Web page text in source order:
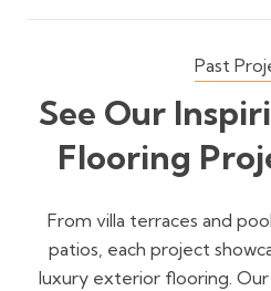
Past
See Our
Flooring
From villa terraces and
patios, each project
luxury exterior flooring. Our